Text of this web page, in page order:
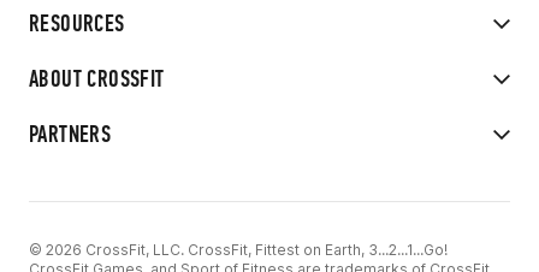
RESOURCES
ABOUT CROSSFIT
PARTNERS
© 2026 CrossFit, LLC. CrossFit, Fittest on Earth, 3...2...1...Go!